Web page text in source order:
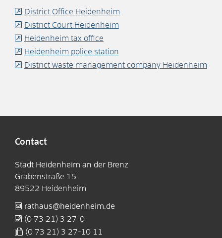
District Office Heidenheim
District Court Heidenheim
Heidenheim tax office
Heidenheim police station
District waste management company Heidenheim
Contact
Stadt Heidenheim an der Brenz
Grabenstraße 15
89522 Heidenheim
rathaus@heidenheim.de
(0 73 21) 3 27-0
(0 73 21) 3 27-10 11